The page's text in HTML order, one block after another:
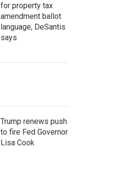
for property tax
amendment ballot
language, DeSantis
says
Trump renews push
to fire Fed Governor
Lisa Cook